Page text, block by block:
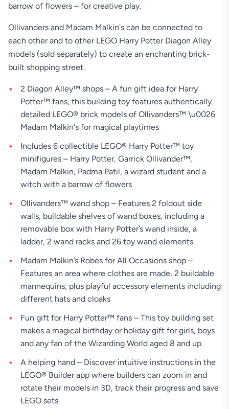
barrow of flowers – for creative play.
Ollivanders and Madam Malkin's can be connected to
each other and to other LEGO Harry Potter Diagon Alley
models (sold separately) to create an enchanting brick-
built shopping street.
2 Diagon Alley™ shops – A fun gift idea for Harry
Potter™ fans, this building toy features authentically
detailed LEGO® brick models of Ollivanders™ \u0026
Madam Malkin's for magical playtimes
Includes 6 collectible LEGO® Harry Potter™ toy
minifigures – Harry Potter, Garrick Ollivander™,
Madam Malkin, Padma Patil, a wizard student and a
witch with a barrow of flowers
Ollivanders™ wand shop – Features 2 foldout side
walls, buildable shelves of wand boxes, including a
removable box with Harry Potter’s wand inside, a
ladder, 2 wand racks and 26 toy wand elements
Madam Malkin’s Robes for All Occasions shop –
Features an area where clothes are made, 2 buildable
mannequins, plus playful accessory elements including
different hats and cloaks
Fun gift for Harry Potter™ fans – This toy building set
makes a magical birthday or holiday gift for girls, boys
and any fan of the Wizarding World aged 8 and up
A helping hand – Discover intuitive instructions in the
LEGO® Builder app where builders can zoom in and
rotate their models in 3D, track their progress and save
LEGO sets